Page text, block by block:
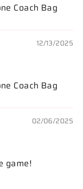
Coach Bag
12/13/2025
Coach Bag
02/06/2025
game!